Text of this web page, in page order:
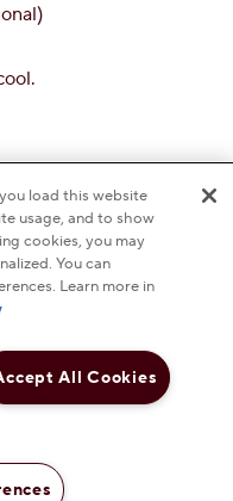
load this website
usage, and to show
cookies, you may
You can
Learn more in
All Cookies